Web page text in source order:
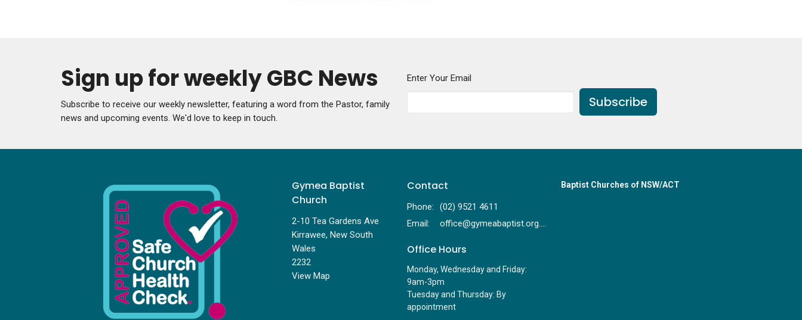
Sign up for weekly GBC News
Subscribe to receive our weekly newsletter, featuring a word from the Pastor, family
news and upcoming events. We'd love to keep in touch.
Enter Your Email
Subscribe
Gymea Baptist
Church
2-10 Tea Gardens Ave
Kirrawee, New South
Wales
2232
View Map
Contact
Phone:
(02) 9521 4611
Email:
Office Hours
Monday, Wednesday and Friday:
9am-3pm
Tuesday and Thursday: By
appointment
Baptist Churches of NSW/ACT